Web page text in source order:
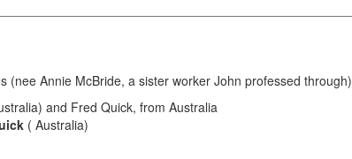
(nee Annie McBride, a sister worker John professed through)
and Fred Quick, from Australia
( Australia)